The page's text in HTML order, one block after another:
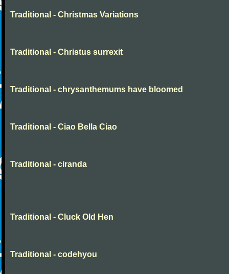
Traditional - Christmas Variations
Traditional - Christus surrexit
Traditional - chrysanthemums have bloomed
Traditional - Ciao Bella Ciao
Traditional - ciranda
Traditional - Cluck Old Hen
Traditional - codehyou